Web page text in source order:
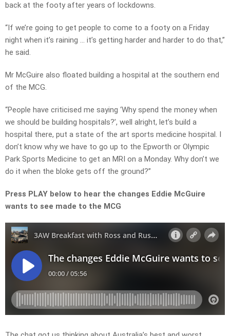
back at the footy after years of lockdowns.
“If we’re going to get people to come to a footy on a Friday
night when it’s raining … it’s getting harder and harder to do that,”
he said.
Mr McGuire also floated building a hospital at the southern end
of the MCG.
“People have criticised me saying ‘Why spend the money when
we should be building hospitals?’, well alright, let’s build a
hospital there, put a state of the art sports medicine hospital. I
don’t know why we have to go up to the Epworth or Olympic
Park Sports Medicine to get an MRI on a Monday. Why don’t we
do it when the bloke gets off the ground?”
Press PLAY below to hear the changes Eddie McGuire
wants to see made to the MCG